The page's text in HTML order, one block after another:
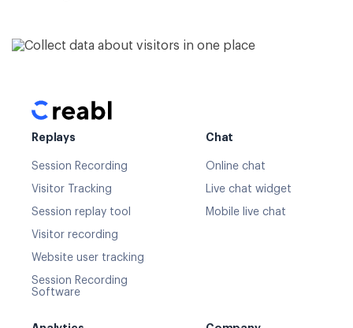
Replays
Session Recording
Visitor Tracking
Session replay tool
Visitor recording
Website user tracking
Session Recording
Software
Chat
Online chat
Live chat widget
Mobile live chat